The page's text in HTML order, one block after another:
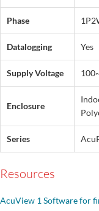
Phase
Datalogging Yes
Supply Voltage
Enclosure
Series
Resources
AcuView 1 Software for